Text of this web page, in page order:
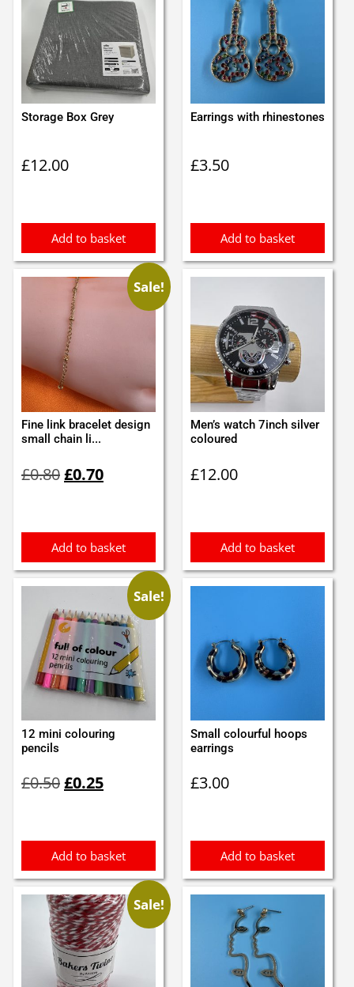
Storage Box Grey
£12.00
Add to basket
Earrings with rhinestones
£3.50
Add to basket
Sale!
Fine link bracelet design
small chain li...
£0.80price
£0.70price
Add to basket
Men’s watch 7inch silver
coloured
£12.00
Add to basket
Sale!
12 mini colouring
pencils
£0.50price
£0.25price
Add to basket
Small colourful hoops
earrings
£3.00
Add to basket
Sale!